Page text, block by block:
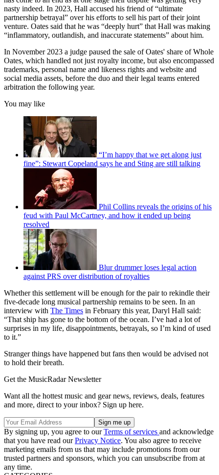
nasty indeed. In 2023, Hall accused his friend of “ultimate
partnership betrayal” over his efforts to sell his part of their joint
venture. Oates said that he was “deeply hurt” that Hall was making
“inflammatory, outlandish, and inaccurate statements” about him.
In November 2023 a judge paused the sale of Oates' share of Whole
Oates, which handled not just royalty income, but also encompassed
trademarks, personal name and likeness rights and website and
social media assets, before the duo and their legal teams entered
arbitration the following year.
You may like
“I’m happy that we get along just
fine”: Stewart Copeland says he and Sting are still talking
Phil Collins reveals the origins of his
feud with Paul McCartney, and how it ended up being
resolved
Blur drummer loses legal action
against PRS over distribution of royalties
Whether this settlement will be enough for the pair to rekindle their
five-decade long musical partnership remains to be seen. In an
interview with The Times in February this year, Daryl Hall said:
“That ship has gone to the bottom of the ocean. I’ve had a lot of
surprises in my life, disappointments, betrayals, so I’m kind of used
to it.”
Stranger things have happened but fans then would be advised not
to hold their breath.
Get the MusicRadar Newsletter
Want all the hottest music and gear news, reviews, deals, features
and more, direct to your inbox? Sign up here.
By signing up, you agree to ourTerms of services and acknowledge
that you have read ourPrivacy Notice. You also agree to receive
marketing emails from us that may include promotions from our
trusted partners and sponsors, which you can unsubscribe from at
any time.